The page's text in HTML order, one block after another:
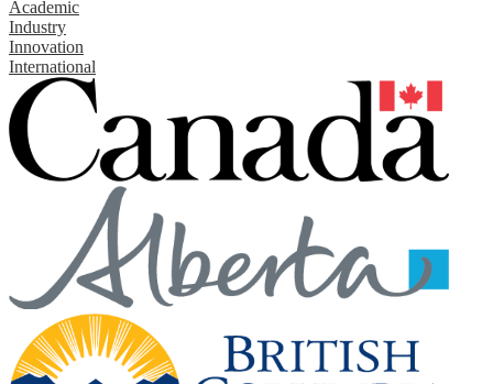
Academic
Industry
Innovation
International